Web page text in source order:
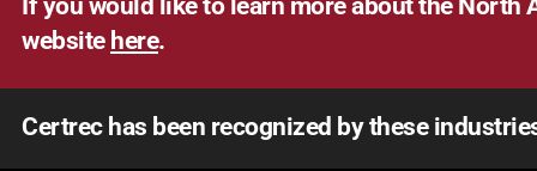
If you would like to learn more about the North
website here.
Certrec has been recognized by these